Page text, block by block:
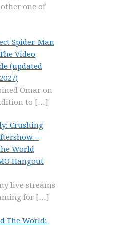
one of
Spider-Man
Video
(updated
Omar on
to […]
Crushing
–
World
Hangout
live streams
for […]
The World: